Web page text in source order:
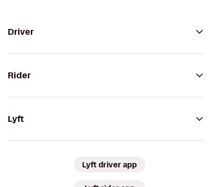
Driver
Rider
Lyft
Lyft driver app